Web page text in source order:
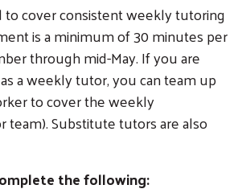
cover consistent weekly tutoring
is a minimum of 30 minutes per
through mid-May. If you are
a weekly tutor, you can team up
to cover the weekly
Substitute tutors are also
the following: